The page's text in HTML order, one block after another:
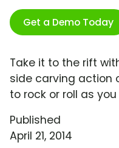
Get a Demo Today
Take it to the rift
side carving action
to rock or roll as
Published
April 21, 2014